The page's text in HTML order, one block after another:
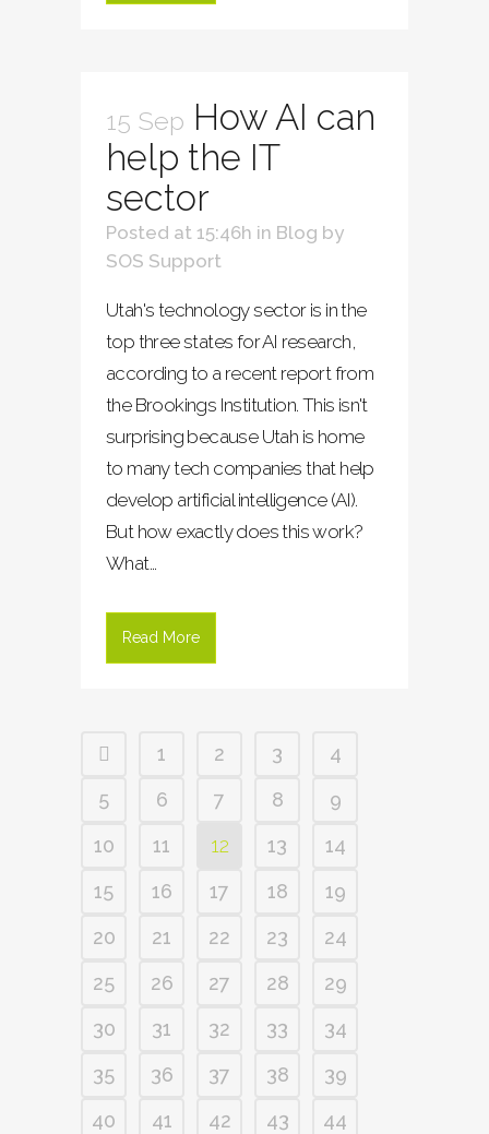
15 Sep How AI can
help the IT
sector
Posted at 15:46h in Blog by
SOS Support
Utah's technology sector is in the
top three states for AI research,
according to a recent report from
the Brookings Institution. This isn't
surprising because Utah is home
to many tech companies that help
develop artificial intelligence (AI).
But how exactly does this work?
What...
Read More
1 2 3
4
5
6 7 8
9
10
11 12 13
14
15
16 17 18
19
20
21 22 23
24
25
26 27 28
29
30
31 32 33
34
35
36 37 38
39
40
41 42 43
44